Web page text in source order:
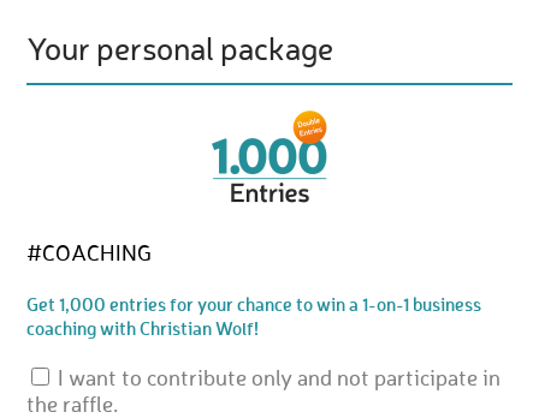
Your personal package
#COACHING
Get 1,000 entries for your chance to win a 1-on-1 business
coaching with Christian Wolf!
I want to contribute only and not participate in
the raffle.